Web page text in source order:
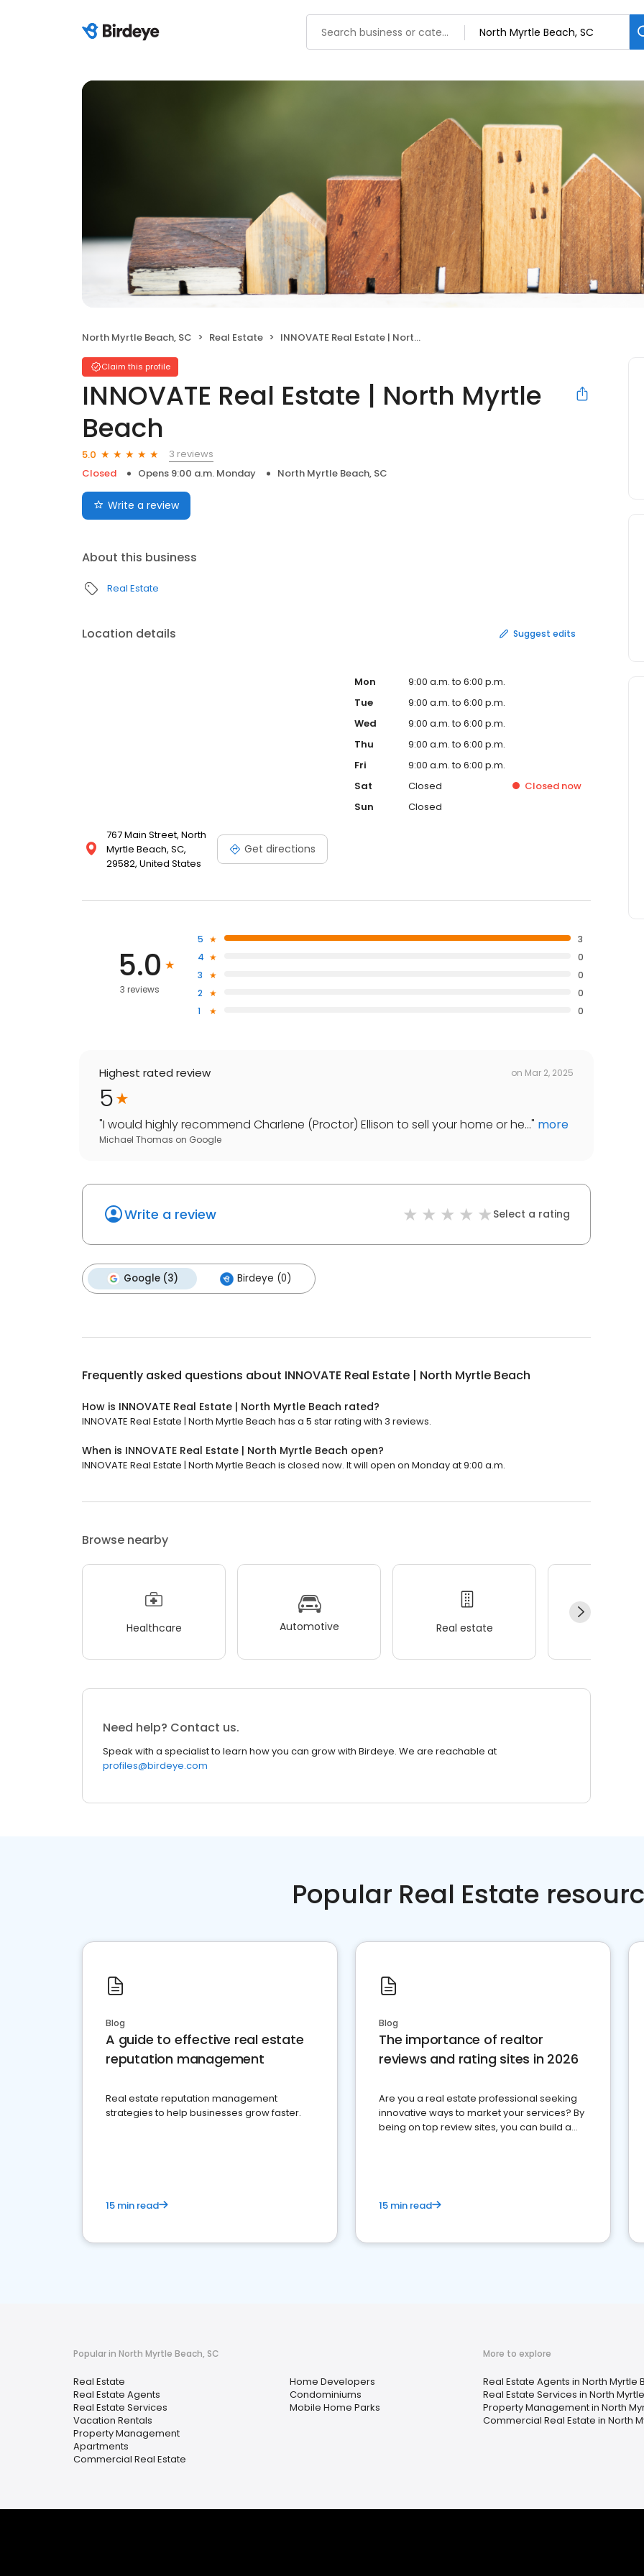
North Myrtle Beach, SC Real Estate INNOVATE Real Estate | North Myrtle Beach
Claim this profile
INNOVATE Real Estate | North Myrtle
Beach
5.0
3 reviews
Closed
Opens 9:00 a.m. Monday North Myrtle Beach, SC
Write a review
About this business
Real Estate
Location details Suggest edits
767 Main Street, North
Myrtle Beach, SC,
29582, United States
Get directions
Mon
9:00 a.m. to 6:00 p.m.
Tue
9:00 a.m. to 6:00 p.m.
Wed
9:00 a.m. to 6:00 p.m.
Thu
9:00 a.m. to 6:00 p.m.
Fri
9:00 a.m. to 6:00 p.m.
Sat
Closed Closed now
Sun
Closed
5.0
3 reviews
5
3
4
0
3
0
2
0
1
0
Highest rated review on Mar 2, 2025
5
"I would highly recommend Charlene (Proctor) Ellison to sell your home or he..." more
Michael Thomas on Google
Write a review Select a rating
Google (3) Birdeye (0)
Frequently asked questions about INNOVATE Real Estate | North Myrtle Beach
How is INNOVATE Real Estate | North Myrtle Beach rated?
INNOVATE Real Estate | North Myrtle Beach has a 5 star rating with 3 reviews.
When is INNOVATE Real Estate | North Myrtle Beach open?
INNOVATE Real Estate | North Myrtle Beach is closed now. It will open on Monday at 9:00 a.m.
Browse nearby
Healthcare Automotive Real estate
Need help? Contact us.
Speak with a specialist to learn how you can grow with Birdeye. We are reachable at
profiles@birdeye.com
Popular Real Estate
Blog
A guide to effective real estate
reputation management
Real estate reputation management
strategies to help businesses grow faster.
15 min read
Blog
The importance of realtor
reviews and rating sites in 2026
Are you a real estate professional seeking
innovative ways to market your services? By
being on top review sites, you can build a
15 min read
Popular in North Myrtle Beach, SC
Real Estate
Real Estate Agents
Real Estate Services
Vacation Rentals
Property Management
Apartments
Commercial Real Estate
Home Developers
Condominiums
Mobile Home Parks
More to explore
Real Estate Agents in North Myrtle
Real Estate Services in North
Property Management in North
Commercial Real Estate in North